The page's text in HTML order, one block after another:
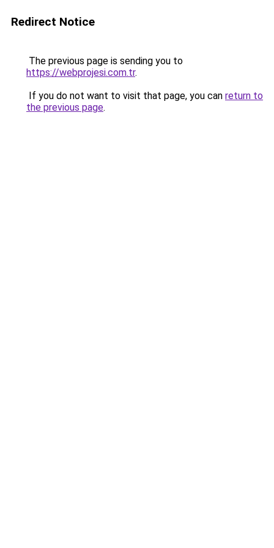
Redirect Notice
The previous page is sending you to
https://webprojesi.com.tr.
If you do not want to visit that page, you can return to
the previous page.